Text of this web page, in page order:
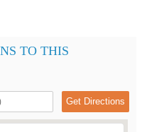
TO THIS